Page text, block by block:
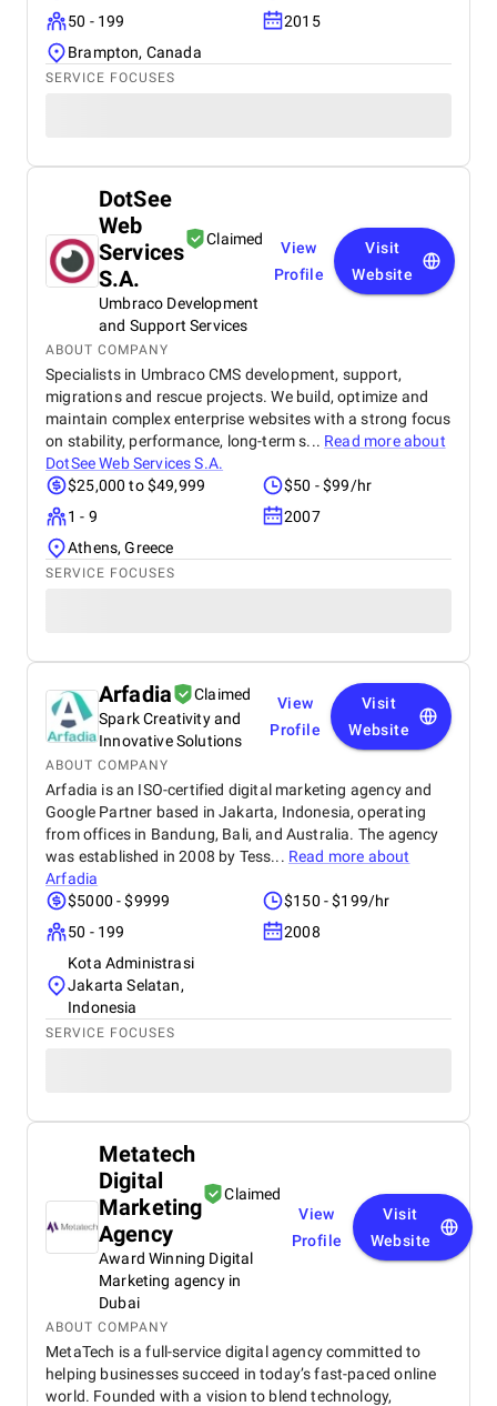
50 - 199
2015
Brampton, Canada
SERVICE FOCUSES
DotSee
Web
Services
S.A.
Claimed
Umbraco Development
and Support Services
View
Profile
Visit
Website
ABOUT COMPANY
Specialists in Umbraco CMS development, support,
migrations and rescue projects. We build, optimize and
maintain complex enterprise websites with a strong focus
on stability, performance, long-term s... Read more about
DotSee Web Services S.A.
$25,000 to $49,999
$50 - $99/hr
1 - 9
2007
Athens, Greece
SERVICE FOCUSES
Arfadia
Claimed
Spark Creativity and
Innovative Solutions
View
Profile
Visit
Website
ABOUT COMPANY
Arfadia is an ISO-certified digital marketing agency and
Google Partner based in Jakarta, Indonesia, operating
from offices in Bandung, Bali, and Australia. The agency
was established in 2008 by Tess... Read more about
Arfadia
$5000 - $9999
$150 - $199/hr
50 - 199
2008
Kota Administrasi
Jakarta Selatan,
Indonesia
SERVICE FOCUSES
Metatech
Digital
Marketing
Agency
Claimed
Award Winning Digital
Marketing agency in
Dubai
View
Profile
Visit
Website
ABOUT COMPANY
MetaTech is a full-service digital agency committed to
helping businesses succeed in today’s fast-paced online
world. Founded with a vision to blend technology,